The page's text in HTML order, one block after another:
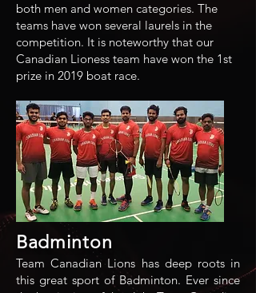
both men and women categories. The
teams have won several laurels in the
competition. It is noteworthy that our
Canadian Lioness team have won the 1st
prize in 2019 boat race.
Badminton
Team Canadian Lions has deep roots in
this great sport of Badminton. Ever since